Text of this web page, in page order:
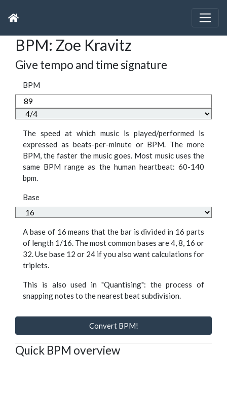
BPM: Zoe Kravitz
Give tempo and time signature
BPM
The speed at which music is played/performed is
expressed as beats-per-minute or BPM. The more
BPM, the faster the music goes. Most music uses the
same BPM range as the human heartbeat: 60-140
bpm.
Base
A base of 16 means that the bar is divided in 16 parts
of length 1/16. The most common bases are 4, 8, 16 or
32. Use base 12 or 24 if you also want calculations for
triplets.
This is also used in "Quantising": the process of
snapping notes to the nearest beat subdivision.
Convert BPM!
Quick BPM overview